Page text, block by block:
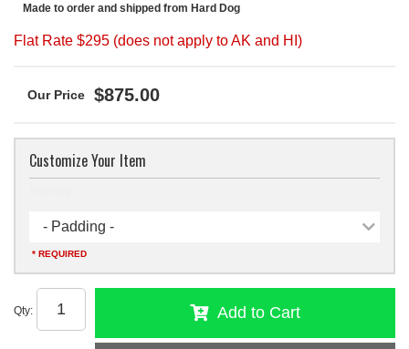
Made to order and shipped from Hard Dog
Flat Rate $295 (does not apply to AK and HI)
$875.00
Customize Your Item
- Padding -
* REQUIRED
Qty: Add to Cart